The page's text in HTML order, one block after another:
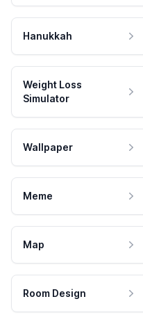
Hanukkah
Weight Loss
Simulator
Wallpaper
Meme
Map
Room Design